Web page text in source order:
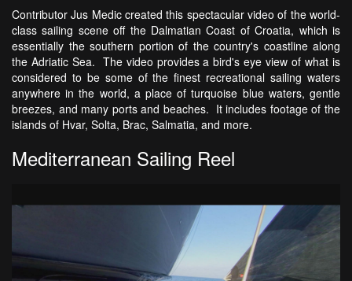
Contributor Jus Medic created this spectacular video of the world-
class sailing scene off the Dalmatian Coast of Croatia, which is
essentially the southern portion of the country's coastline along
the Adriatic Sea. The video provides a bird's eye view of what is
considered to be some of the finest recreational sailing waters
anywhere in the world, a place of turquoise blue waters, gentle
breezes, and many ports and beaches. It includes footage of the
islands of Hvar, Solta, Brac, Salmatia, and more.
Mediterranean Sailing Reel